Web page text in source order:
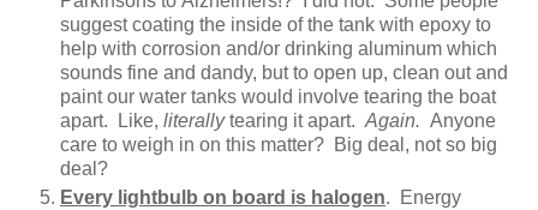
suggest coating the inside of the tank with epoxy to
help with corrosion and/or drinking aluminum which
sounds fine and dandy, but to open up, clean out and
paint our water tanks would involve tearing the boat
apart. Like, literallytearing it apart. Again. Anyone
care to weigh in on this matter? Big deal, not so big
deal?
Every lightbulb on board is halogen. Energy